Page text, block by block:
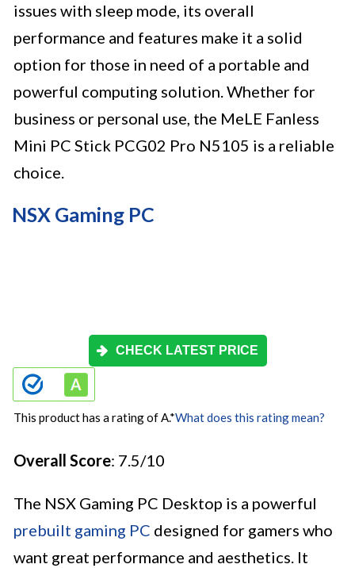
issues with sleep mode, its overall
performance and features make it a solid
option for those in need of a portable and
powerful computing solution. Whether for
business or personal use, the MeLE Fanless
Mini PC Stick PCG02 Pro N5105 is a reliable
choice.
NSX Gaming PC
CHECK LATEST PRICE
This product has a rating of A.*What does this rating mean?
Overall Score: 7.5/10
The NSX Gaming PC Desktop is a powerful
prebuilt gaming PC designed for gamers who
want great performance and aesthetics. It